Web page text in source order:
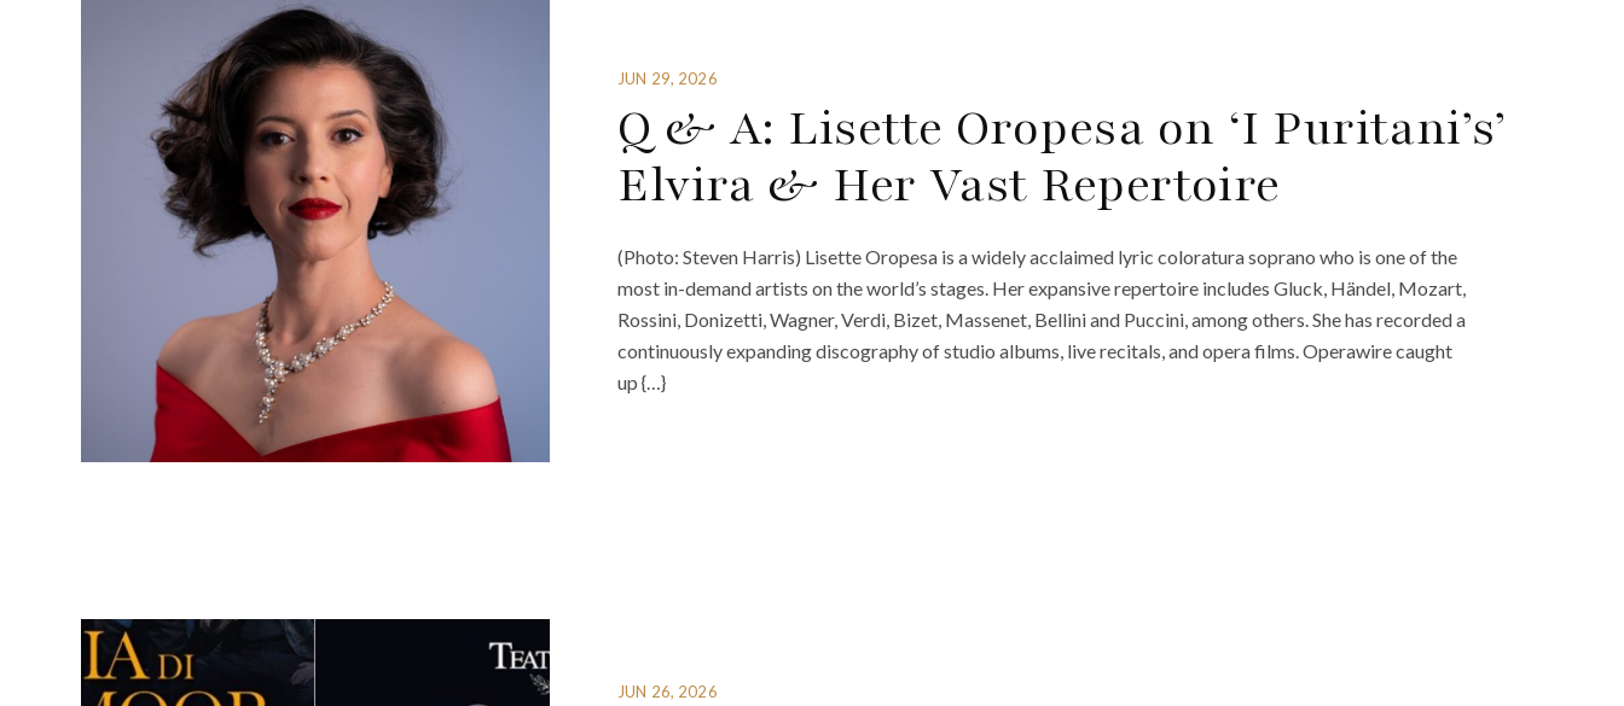
JUN 29, 2026
Q & A: Lisette Oropesa on ‘I Puritani’s’
Elvira & Her Vast Repertoire
(Photo: Steven Harris) Lisette Oropesa is a widely acclaimed lyric coloratura soprano who is one of the
most in-demand artists on the world’s stages. Her expansive repertoire includes Gluck, Händel, Mozart,
Rossini, Donizetti, Wagner, Verdi, Bizet, Massenet, Bellini and Puccini, among others. She has recorded a
continuously expanding discography of studio albums, live recitals, and opera films. Operawire caught
up {…}
JUN 26, 2026